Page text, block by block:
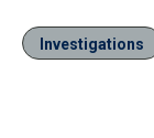
Investigations